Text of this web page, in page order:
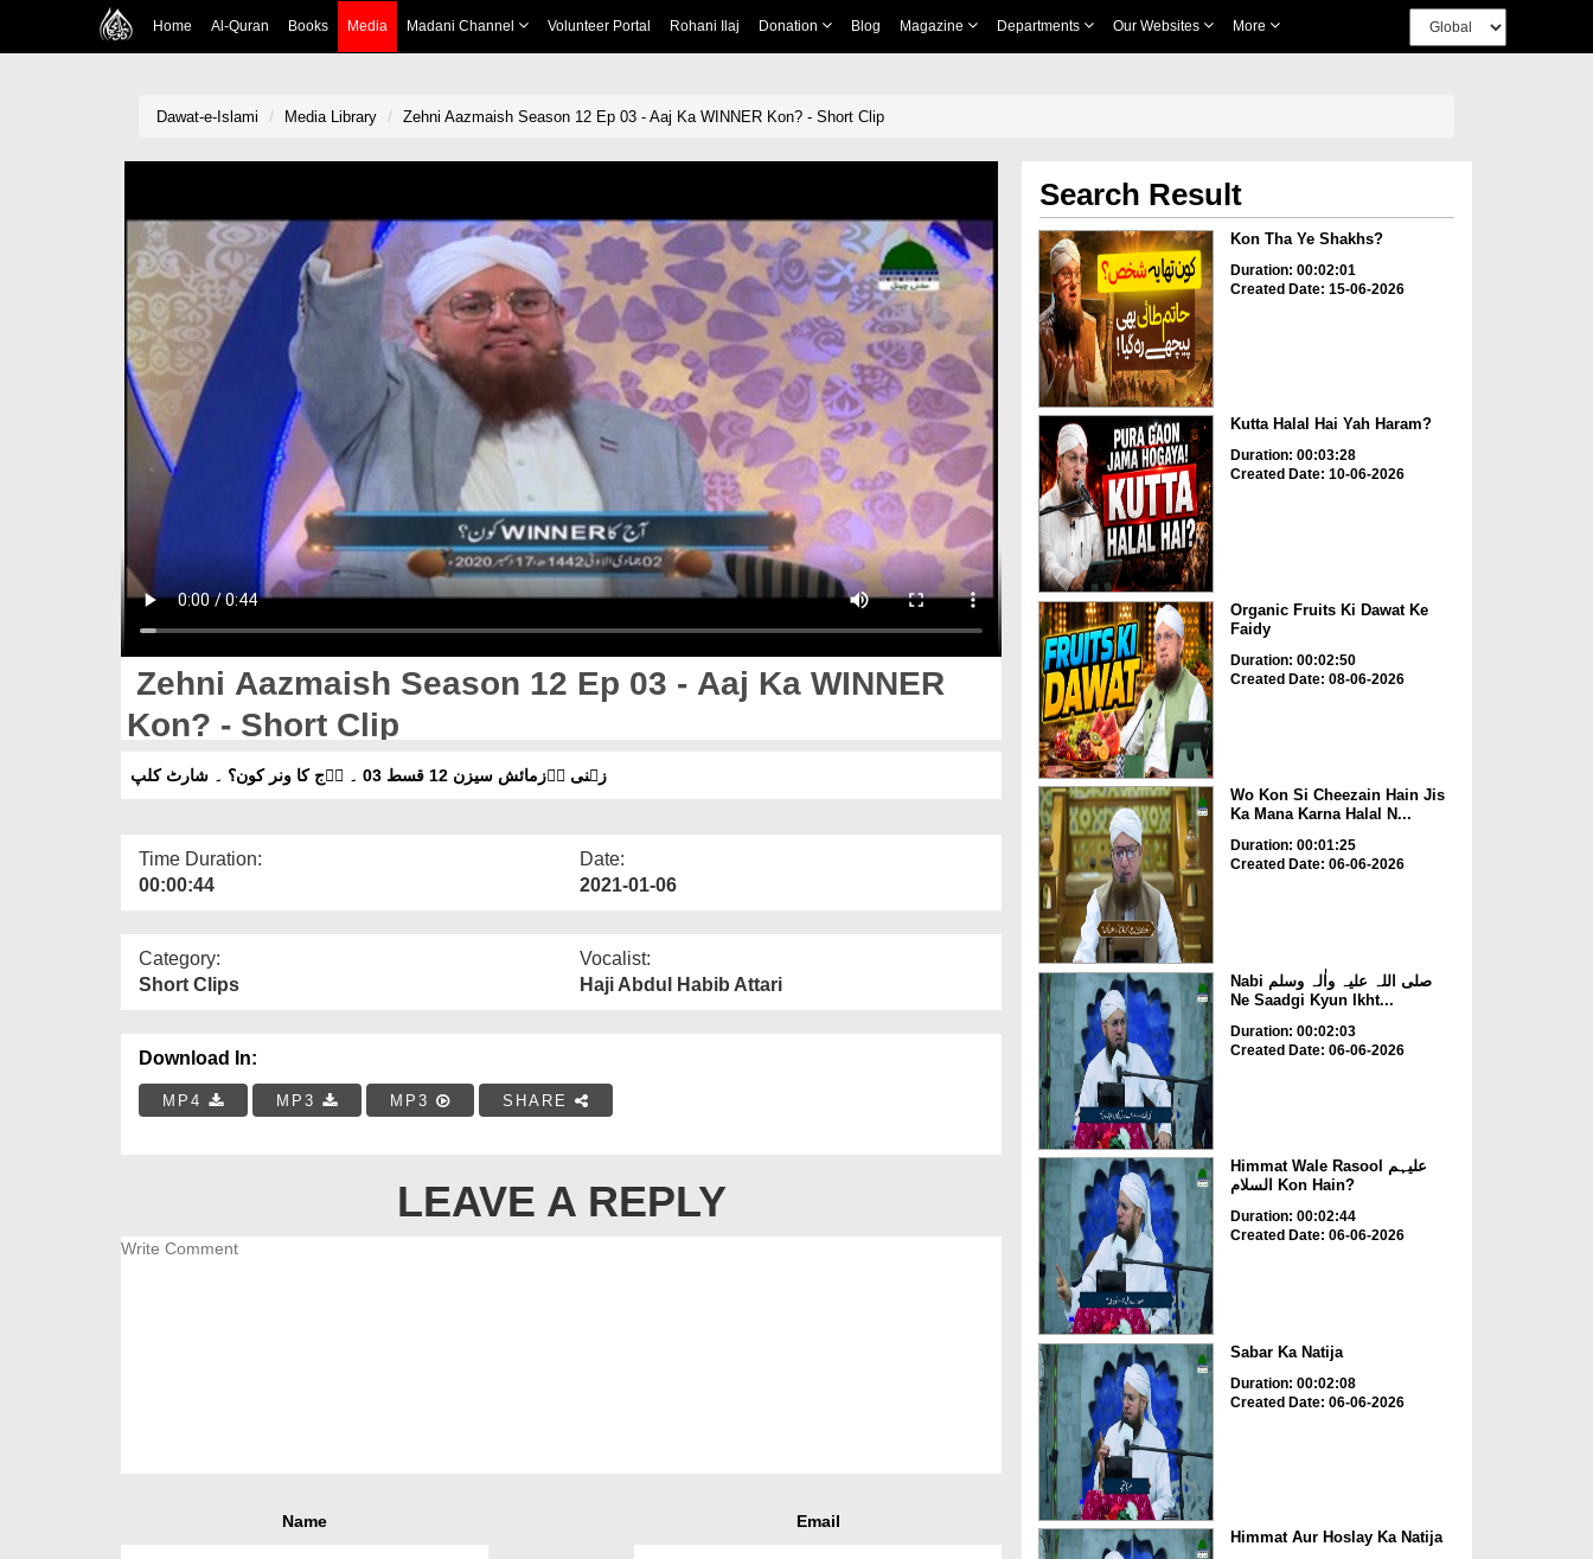
Home Al-Quran Books Media Madani Channel Volunteer Portal Rohani Ilaj Donation Blog Magazine Departments Our Websites More
Dawat-e-Islami Media Library Zehni Aazmaish Season 12 Ep 03 - Aaj Ka WINNER Kon? - Short Clip
Zehni Aazmaish Season 12 Ep 03 - Aaj Ka WINNER
Kon? - Short Clip
زہنی اۤزمائش سیزن 12 قسط 03 ۔ اۤج کا ونر کون؟ ۔ شارٹ کلپ
Time Duration:
00:00:44
Date:
2021-01-06
Category:
Short Clips
Vocalist:
Haji Abdul Habib Attari
Download In:
MP4 MP3 MP3 SHARE
LEAVE A REPLY
Name Email
Search Result
Kon Tha Ye Shakhs?
Duration: 00:02:01
Created Date: 15-06-2026
Kutta Halal Hai Yah Haram?
Duration: 00:03:28
Created Date: 10-06-2026
Organic Fruits Ki Dawat Ke
Faidy
Duration: 00:02:50
Created Date: 08-06-2026
Wo Kon Si Cheezain Hain Jis
Ka Mana Karna Halal N...
Duration: 00:01:25
Created Date: 06-06-2026
Nabi صلی اللہ علیہ واٰلہ وسلم
Ne Saadgi Kyun Ikht...
Duration: 00:02:03
Created Date: 06-06-2026
Himmat Wale Rasool علیہم
السلام Kon Hain?
Duration: 00:02:44
Created Date: 06-06-2026
Sabar Ka Natija
Duration: 00:02:08
Created Date: 06-06-2026
Himmat Aur Hoslay Ka Natija